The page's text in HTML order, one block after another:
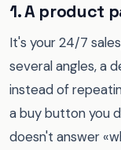
1. A product
It's your 24/7
several angles, a
instead of
a buy button you
doesn't answer